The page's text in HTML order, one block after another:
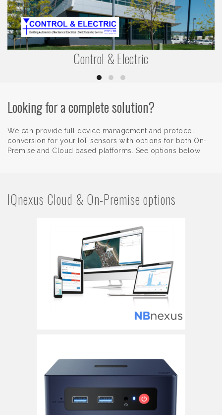
Control & Electric
Looking for a complete solution?
We can provide full device management and protocol
conversion for your IoT sensors with options for both On-
Premise and Cloud based platforms. See options below:
IQnexus Cloud & On-Premise options